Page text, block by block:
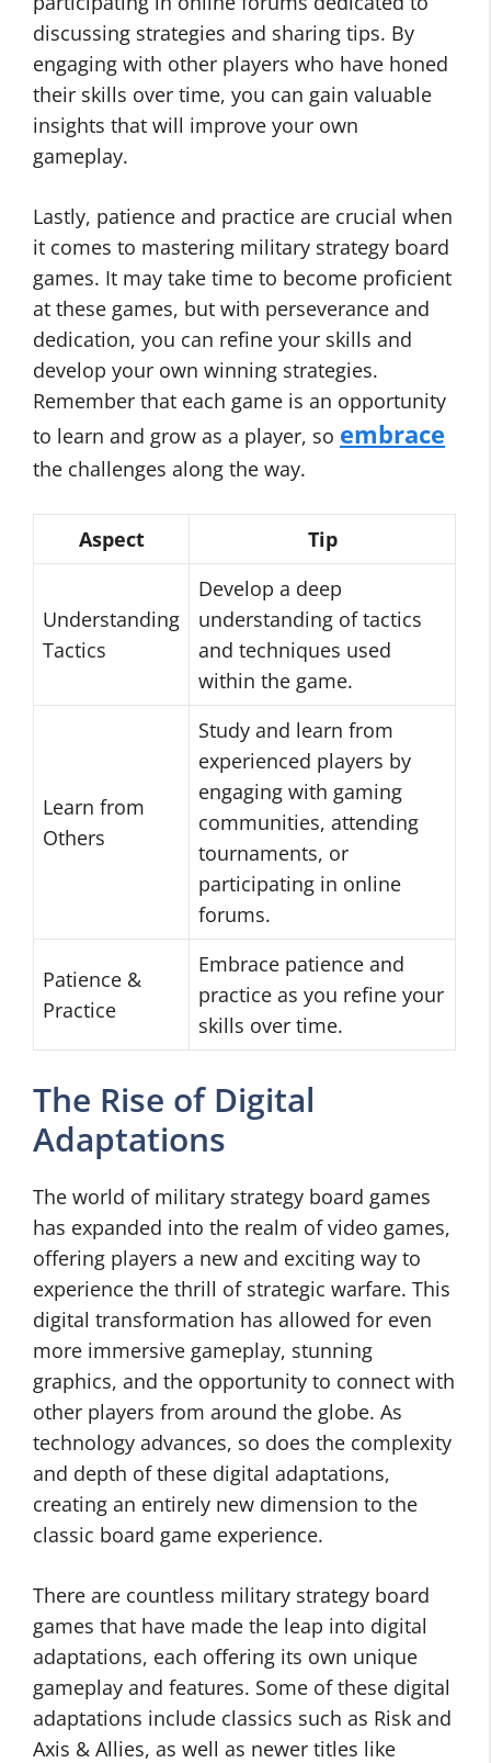
discussing strategies and sharing tips. By
engaging with other players who have honed
their skills over time, you can gain valuable
insights that will improve your own
gameplay.
Lastly, patience and practice are crucial when
it comes to mastering military strategy board
games. It may take time to become proficient
at these games, but with perseverance and
dedication, you can refine your skills and
develop your own winning strategies.
Remember that each game is an opportunity
to learn and grow as a player, so embrace
the challenges along the way.
Aspect Tip
Understanding
Tactics
Develop a deep
understanding of tactics
and techniques used
within the game.
Learn from
Others
Study and learn from
experienced players by
engaging with gaming
communities, attending
tournaments, or
participating in online
forums.
Patience &
Practice
Embrace patience and
practice as you refine your
skills over time.
The Rise of Digital
Adaptations
The world of military strategy board games
has expanded into the realm of video games,
offering players a new and exciting way to
experience the thrill of strategic warfare. This
digital transformation has allowed for even
more immersive gameplay, stunning
graphics, and the opportunity to connect with
other players from around the globe. As
technology advances, so does the complexity
and depth of these digital adaptations,
creating an entirely new dimension to the
classic board game experience.
There are countless military strategy board
games that have made the leap into digital
adaptations, each offering its own unique
gameplay and features. Some of these digital
adaptations include classics such as Risk and
Axis & Allies, as well as newer titles like